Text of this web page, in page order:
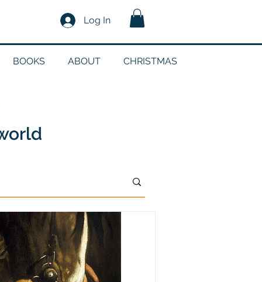
Log In
BOOKS ABOUT CHRISTMAS